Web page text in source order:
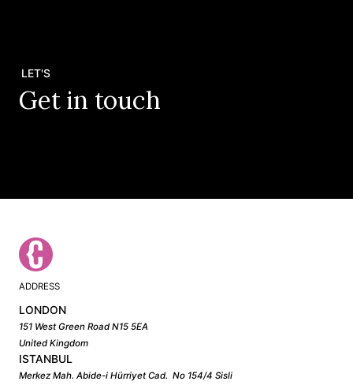
LET'S
Get in touch
ADDRESS
LONDON
151 West Green Road N15 5EA
United Kingdom
ISTANBUL
Merkez Mah. Abide-i Hürriyet Cad. No 154/4 Sisli